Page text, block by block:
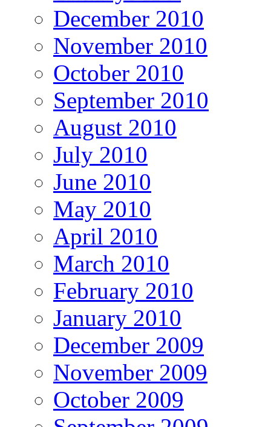
December 2010
November 2010
October 2010
September 2010
August 2010
July 2010
June 2010
May 2010
April 2010
March 2010
February 2010
January 2010
December 2009
November 2009
October 2009